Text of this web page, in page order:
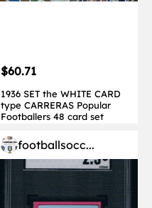
$60.71
1936 SET the WHITE CARD
type CARRERAS Popular
Footballers 48 card set
footballsocc...